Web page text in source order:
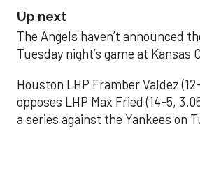
Up next
The Angels haven’t announced
Tuesday night’s game at Kansas
Houston LHP Framber Valdez
opposes LHP Max Fried (14-5,
a series against the Yankees on